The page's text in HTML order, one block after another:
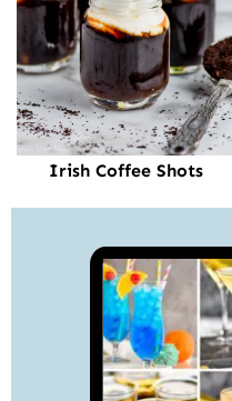
Irish Coffee Shots